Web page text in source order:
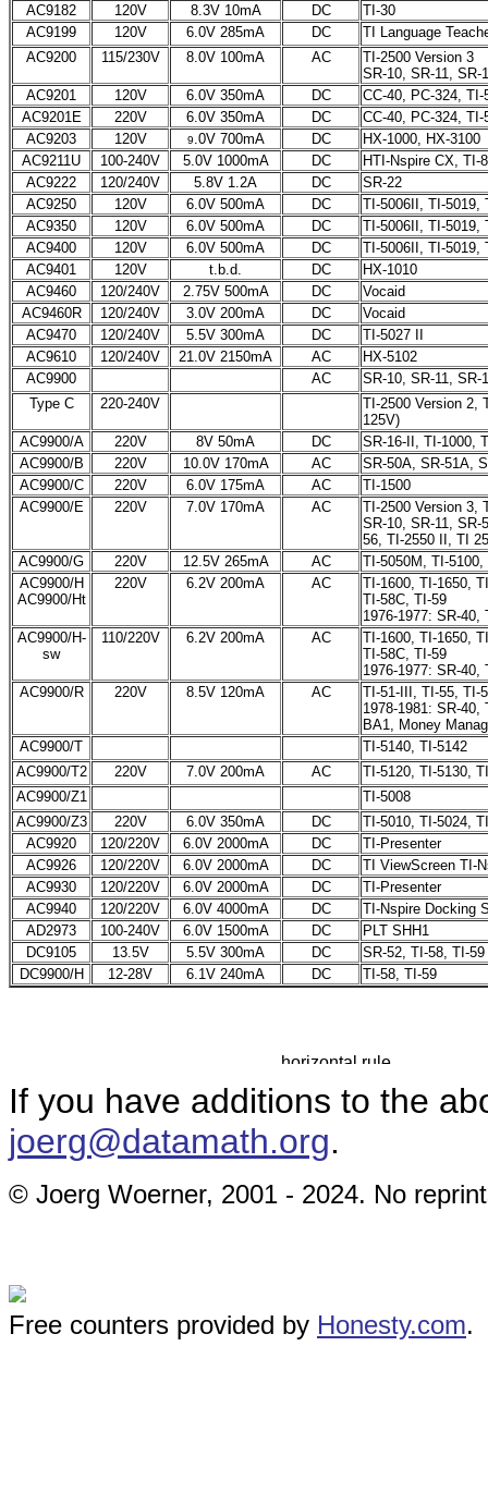
AC9182 120V 8.3V 10mA DC
TI-30
AC9199
120V 6.0V 285mA DC
TI Language
AC9200
115/230V 8.0V 100mA AC
TI-2500 Version 3
SR-10, SR-11, SR-
AC9201
120V 6.0V 350mA DC
CC-40, PC-324,
AC9201E
220V 6.0V 350mA DC
CC-40, PC-324,
AC9203
120V 9 .0V 700mA DC
HX-1000, HX-3100
AC9211U
100-240V 5.0V 1000mA DC
HTI-Nspire CX, TI-
AC9222
120/240V 5.8V 1.2A DC
SR-22
AC9250
120V 6.0V 500mA DC
TI-5006II, TI-5019,
AC9350
120V 6.0V 500mA DC
TI-5006II, TI-5019,
AC9400
120V 6.0V 500mA DC
TI-5006II, TI-5019,
AC9401
120V t.b.d. DC
HX-1010
AC9460
120/240V 2.75V 500mA DC
Vocaid
AC9460R
120/240V 3.0V 200mA DC
Vocaid
AC9470
120/240V 5.5V 300mA DC
TI-5027 II
AC9610
120/240V 21.0V 2150mA AC
HX-5102
AC9900
AC
SR-10, SR-11, SR-
Type C
220-240V
TI-2500 Version 2,
125V)
AC9900/A
220V 8V 50mA DC
SR-16-II, TI-1000,
AC9900/B
220V 10.0V 170mA AC
SR-50A, SR-51A,
AC9900/C
220V 6.0V 175mA AC
TI-1500
AC9900/E
220V 7.0V 170mA AC
TI-2500 Version 3,
SR-10, SR-11, SR-
56, TI-2550 II, TI
AC9900/G
220V 12.5V 265mA AC
TI-5050M, TI-
AC9900/H
AC9900/Ht
220V 6.2V 200mA AC
TI-1600, TI-1650,
TI-58C, TI-59
1976-1977: SR-40,
AC9900/H-
sw
110/220V 6.2V 200mA AC
TI-1600, TI-1650,
TI-58C, TI-59
1976-1977: SR-40,
AC9900/R
220V 8.5V 120mA AC
TI-51-III, TI-55, TI-
1978-1981: SR-
BA1, Money
AC9900/T
TI-5140, TI-5142
AC9900/T2
220V 7.0V 200mA AC
TI-5120, TI-5130,
AC9900/Z1
TI-5008
AC9900/Z3
220V 6.0V 350mA DC
TI-5010, TI-5024,
AC9920
120/220V 6.0V 2000mA DC
TI-Presenter
AC9926
120/220V 6.0V 2000mA DC
TI ViewScreen TI-
AC9930
120/220V 6.0V 2000mA DC
TI-Presenter
AC9940
120/220V 6.0V 4000mA DC
TI-Nspire Docking
AD2973
100-240V 6.0V 1500mA DC
PLT SHH1
DC9105
13.5V 5.5V 300mA DC
SR-52, TI-58, TI-59
DC9900/H
12-28V 6.1V 240mA DC TI-58, TI-59
If you have additions to the
joerg@datamath.org.
© Joerg Woerner, 2001 - 2024. No
Free counters provided by Honesty.com.